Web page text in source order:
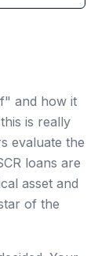
and how it
is really
evaluate the
loans are
asset and
of the